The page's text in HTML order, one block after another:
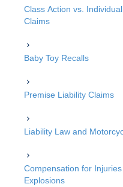
Class Action vs.
Claims
Baby Toy Recalls
Premise Liability Claims
Liability Law and
Compensation for
Explosions